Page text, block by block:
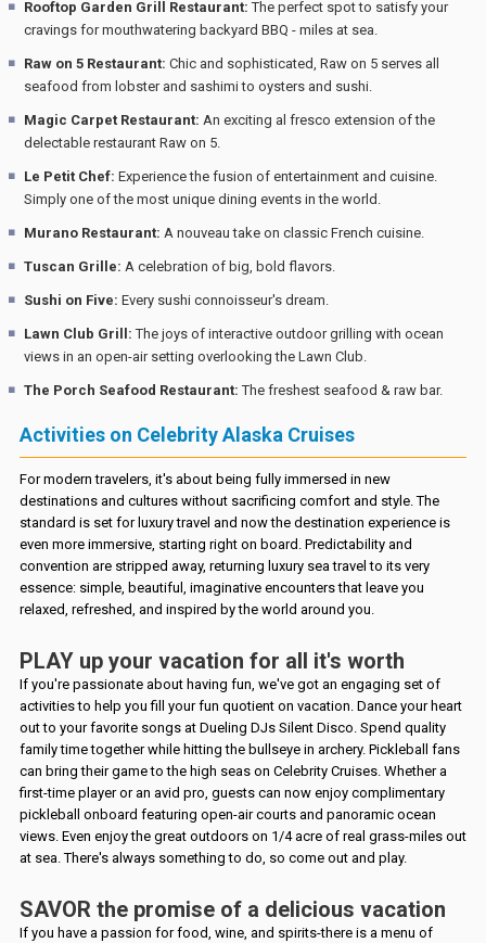
Rooftop Garden Grill Restaurant:The perfect spot to satisfy your
cravings for mouthwatering backyard BBQ - miles at sea.
Raw on 5 Restaurant: Chic and sophisticated, Raw on 5 serves all
seafood from lobster and sashimi to oysters and sushi.
Magic Carpet Restaurant: An exciting al fresco extension of the
delectable restaurant Raw on 5.
Le Petit Chef: Experience the fusion of entertainment and cuisine.
Simply one of the most unique dining events in the world.
Murano Restaurant: A nouveau take on classic French cuisine.
Tuscan Grille: A celebration of big, bold flavors.
Sushi on Five: Every sushi connoisseur's dream.
Lawn Club Grill: The joys of interactive outdoor grilling with ocean
views in an open-air setting overlooking the Lawn Club.
The Porch Seafood Restaurant: The freshest seafood & raw bar.
Activities on Celebrity Alaska Cruises
For modern travelers, it's about being fully immersed in new
destinations and cultures without sacrificing comfort and style. The
standard is set for luxury travel and now the destination experience is
even more immersive, starting right on board. Predictability and
convention are stripped away, returning luxury sea travel to its very
essence: simple, beautiful, imaginative encounters that leave you
relaxed, refreshed, and inspired by the world around you.
PLAY up your vacation for all it's worth
If you're passionate about having fun, we've got an engaging set of
activities to help you fill your fun quotient on vacation. Dance your heart
out to your favorite songs at Dueling DJs Silent Disco. Spend quality
family time together while hitting the bullseye in archery. Pickleball fans
can bring their game to the high seas on Celebrity Cruises. Whether a
first-time player or an avid pro, guests can now enjoy complimentary
pickleball onboard featuring open-air courts and panoramic ocean
views. Even enjoy the great outdoors on 1/4 acre of real grass-miles out
at sea. There's always something to do, so come out and play.
SAVOR the promise of a delicious vacation
If you have a passion for food, wine, and spirits-there is a menu of